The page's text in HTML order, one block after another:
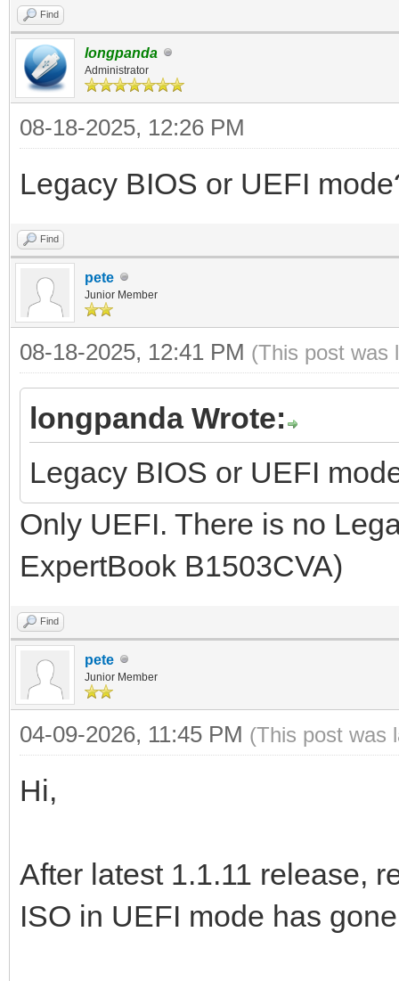
Find
longpanda
Administrator
08-18-2025, 12:26 PM
Legacy BIOS or UEFI
Find
pete
Junior Member
08-18-2025, 12:41 PM (This post was
longpanda Wrote:
Legacy BIOS or UEFI
Only UEFI. There is no
ExpertBook B1503CVA)
Find
pete
Junior Member
04-09-2026, 11:45 PM (This post was
Hi,
After latest 1.1.11 release,
ISO in UEFI mode has